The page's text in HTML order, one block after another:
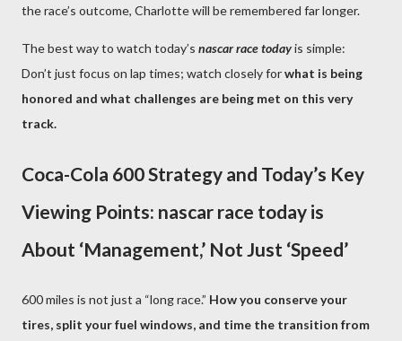
the race’s outcome, Charlotte will be remembered far longer.
The best way to watch today’s nascar race todayis simple:
Don’t just focus on lap times; watch closely forwhat is being
honored and what challenges are being met on this very
track.
Coca-Cola 600 Strategy and Today’s Key
Viewing Points: nascar race today is
About ‘Management,’ Not Just ‘Speed’
600 miles is not just a “long race.” How you conserve your
tires, split your fuel windows, and time the transition from